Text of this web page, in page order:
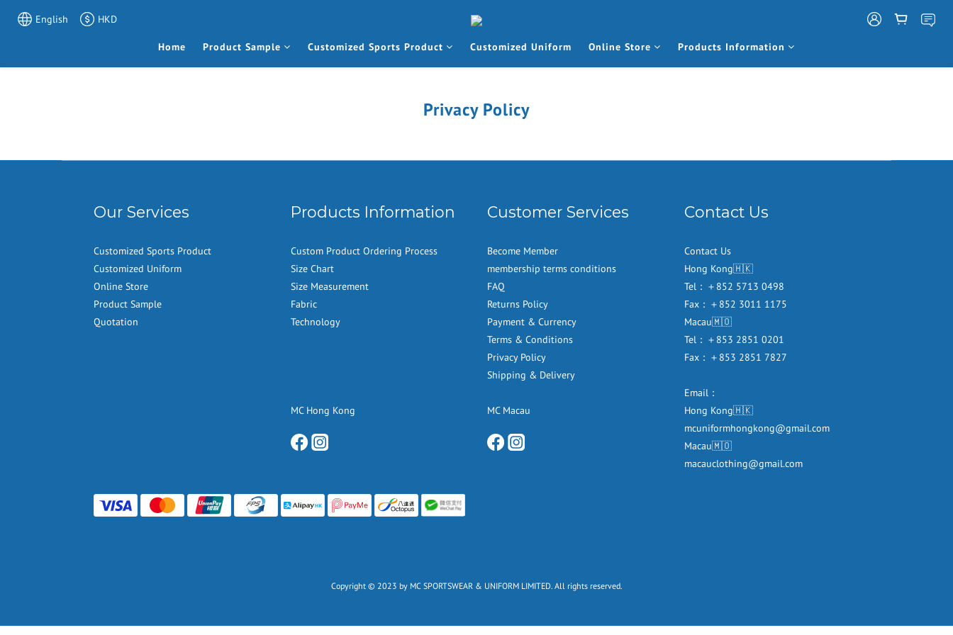
English HKD
Home Product Sample Customized Sports Product Customized Uniform Online Store Products Information
Privacy Policy
Our Services
Customized Sports Product
Customized Uniform
Online Store
Product Sample
Quotation
Products Information
Custom Product Ordering Process
Size Chart
Size Measurement
Fabric
Technology
MC Hong Kong
Customer Services
Become Member
membership terms conditions
FAQ
Returns Policy
Payment & Currency
Terms & Conditions
Privacy Policy
Shipping & Delivery
MC Macau
Contact Us
Contact Us
Hong Kong🇭🇰
Tel：＋852 5713 0498
Fax：＋852 3011 1175
Macau🇲🇴
Tel：＋853 2851 0201
Fax：＋853 2851 7827
Email：
Hong Kong🇭🇰
mcuniformhongkong@gmail.com
Macau🇲🇴
macauclothing@gmail.com
Copyright © 2023 by MC SPORTSWEAR & UNIFORM LIMITED. All rights reserved.